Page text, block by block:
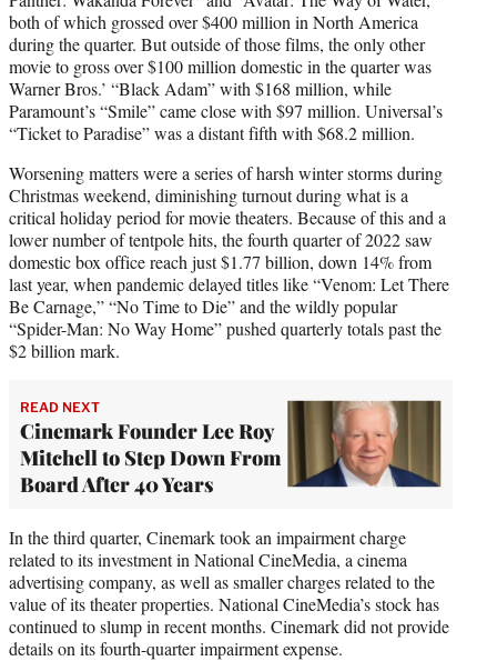
both of which grossed over $400 million in North America
during the quarter. But outside of those films, the only other
movie to gross over $100 million domestic in the quarter was
Warner Bros.’ “Black Adam” with $168 million, while
Paramount’s “Smile” came close with $97 million. Universal’s
“Ticket to Paradise” was a distant fifth with $68.2 million.
Worsening matters were a series of harsh winter storms during
Christmas weekend, diminishing turnout during what is a
critical holiday period for movie theaters. Because of this and a
lower number of tentpole hits, the fourth quarter of 2022 saw
domestic box office reach just $1.77 billion, down 14% from
last year, when pandemic delayed titles like “Venom: Let There
Be Carnage,” “No Time to Die” and the wildly popular
“Spider-Man: No Way Home” pushed quarterly totals past the
$2 billion mark.
READ NEXT
Cinemark Founder Lee Roy
Mitchell to Step Down From
Board After 40 Years
In the third quarter, Cinemark took an impairment charge
related to its investment in National CineMedia, a cinema
advertising company, as well as smaller charges related to the
value of its theater properties. National CineMedia’s stock has
continued to slump in recent months. Cinemark did not provide
details on its fourth-quarter impairment expense.